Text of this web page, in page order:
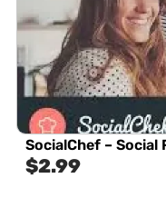
SocialChef – Social
$2.99